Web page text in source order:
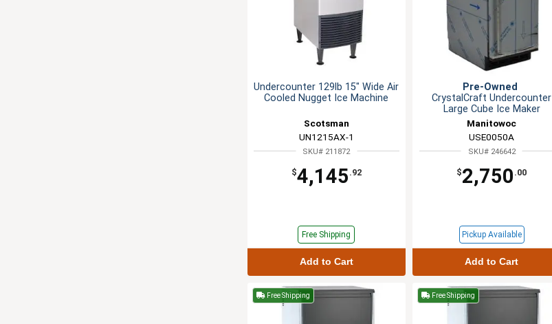
Undercounter 129lb 15" Wide Air
Cooled Nugget Ice Machine
Scotsman
UN1215AX-1
SKU# 211872
$4,145 .92
Free Shipping
Add to Cart
Pre-Owned
CrystalCraft Undercounter
Large Cube Ice Maker
Manitowoc
USE0050A
SKU# 246642
$2,750 .00
Pickup Available
Add to Cart
Free Shipping Free Shipping